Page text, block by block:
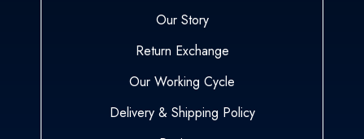
Our Story
Return Exchange
Our Working Cycle
Delivery & Shipping Policy